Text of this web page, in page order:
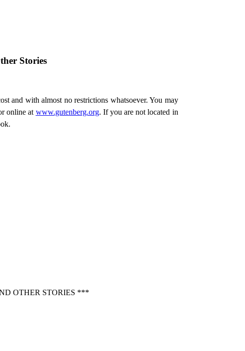
Stories
and with almost no restrictions whatsoever. You may
online at www.gutenberg.org. If you are not located in
OTHER STORIES ***